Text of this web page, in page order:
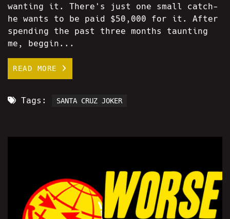
wanting it. There's just one small catch-
he wants to be paid $50,000 for it. After
spending the past three months taunting
me, beggin...
READ MORE
Tags: SANTA CRUZ JOKER